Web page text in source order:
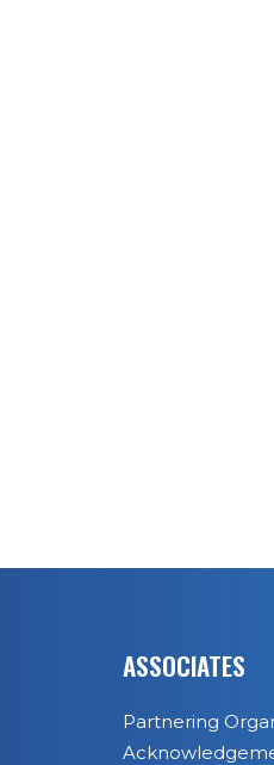
ASSOCIATES
Partnering